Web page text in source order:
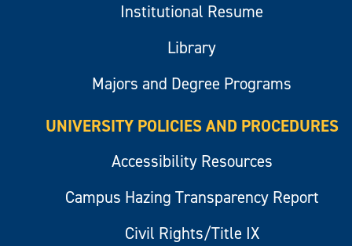
Institutional Resume
Library
Majors and Degree Programs
UNIVERSITY POLICIES AND PROCEDURES
Accessibility Resources
Campus Hazing Transparency Report
Civil Rights/Title IX